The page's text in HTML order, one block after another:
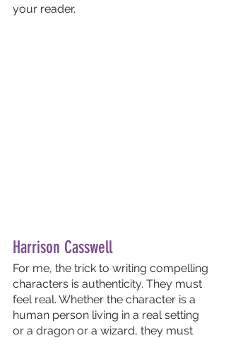
your reader.
Harrison Casswell
For me, the trick to writing compelling
characters is authenticity. They must
feel real. Whether the character is a
human person living in a real setting
or a dragon or a wizard, they must